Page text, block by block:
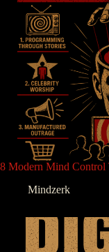
8 Modern Mind Control
Mindzerk